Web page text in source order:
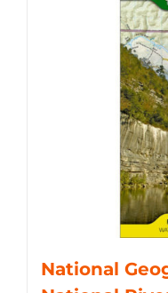
National